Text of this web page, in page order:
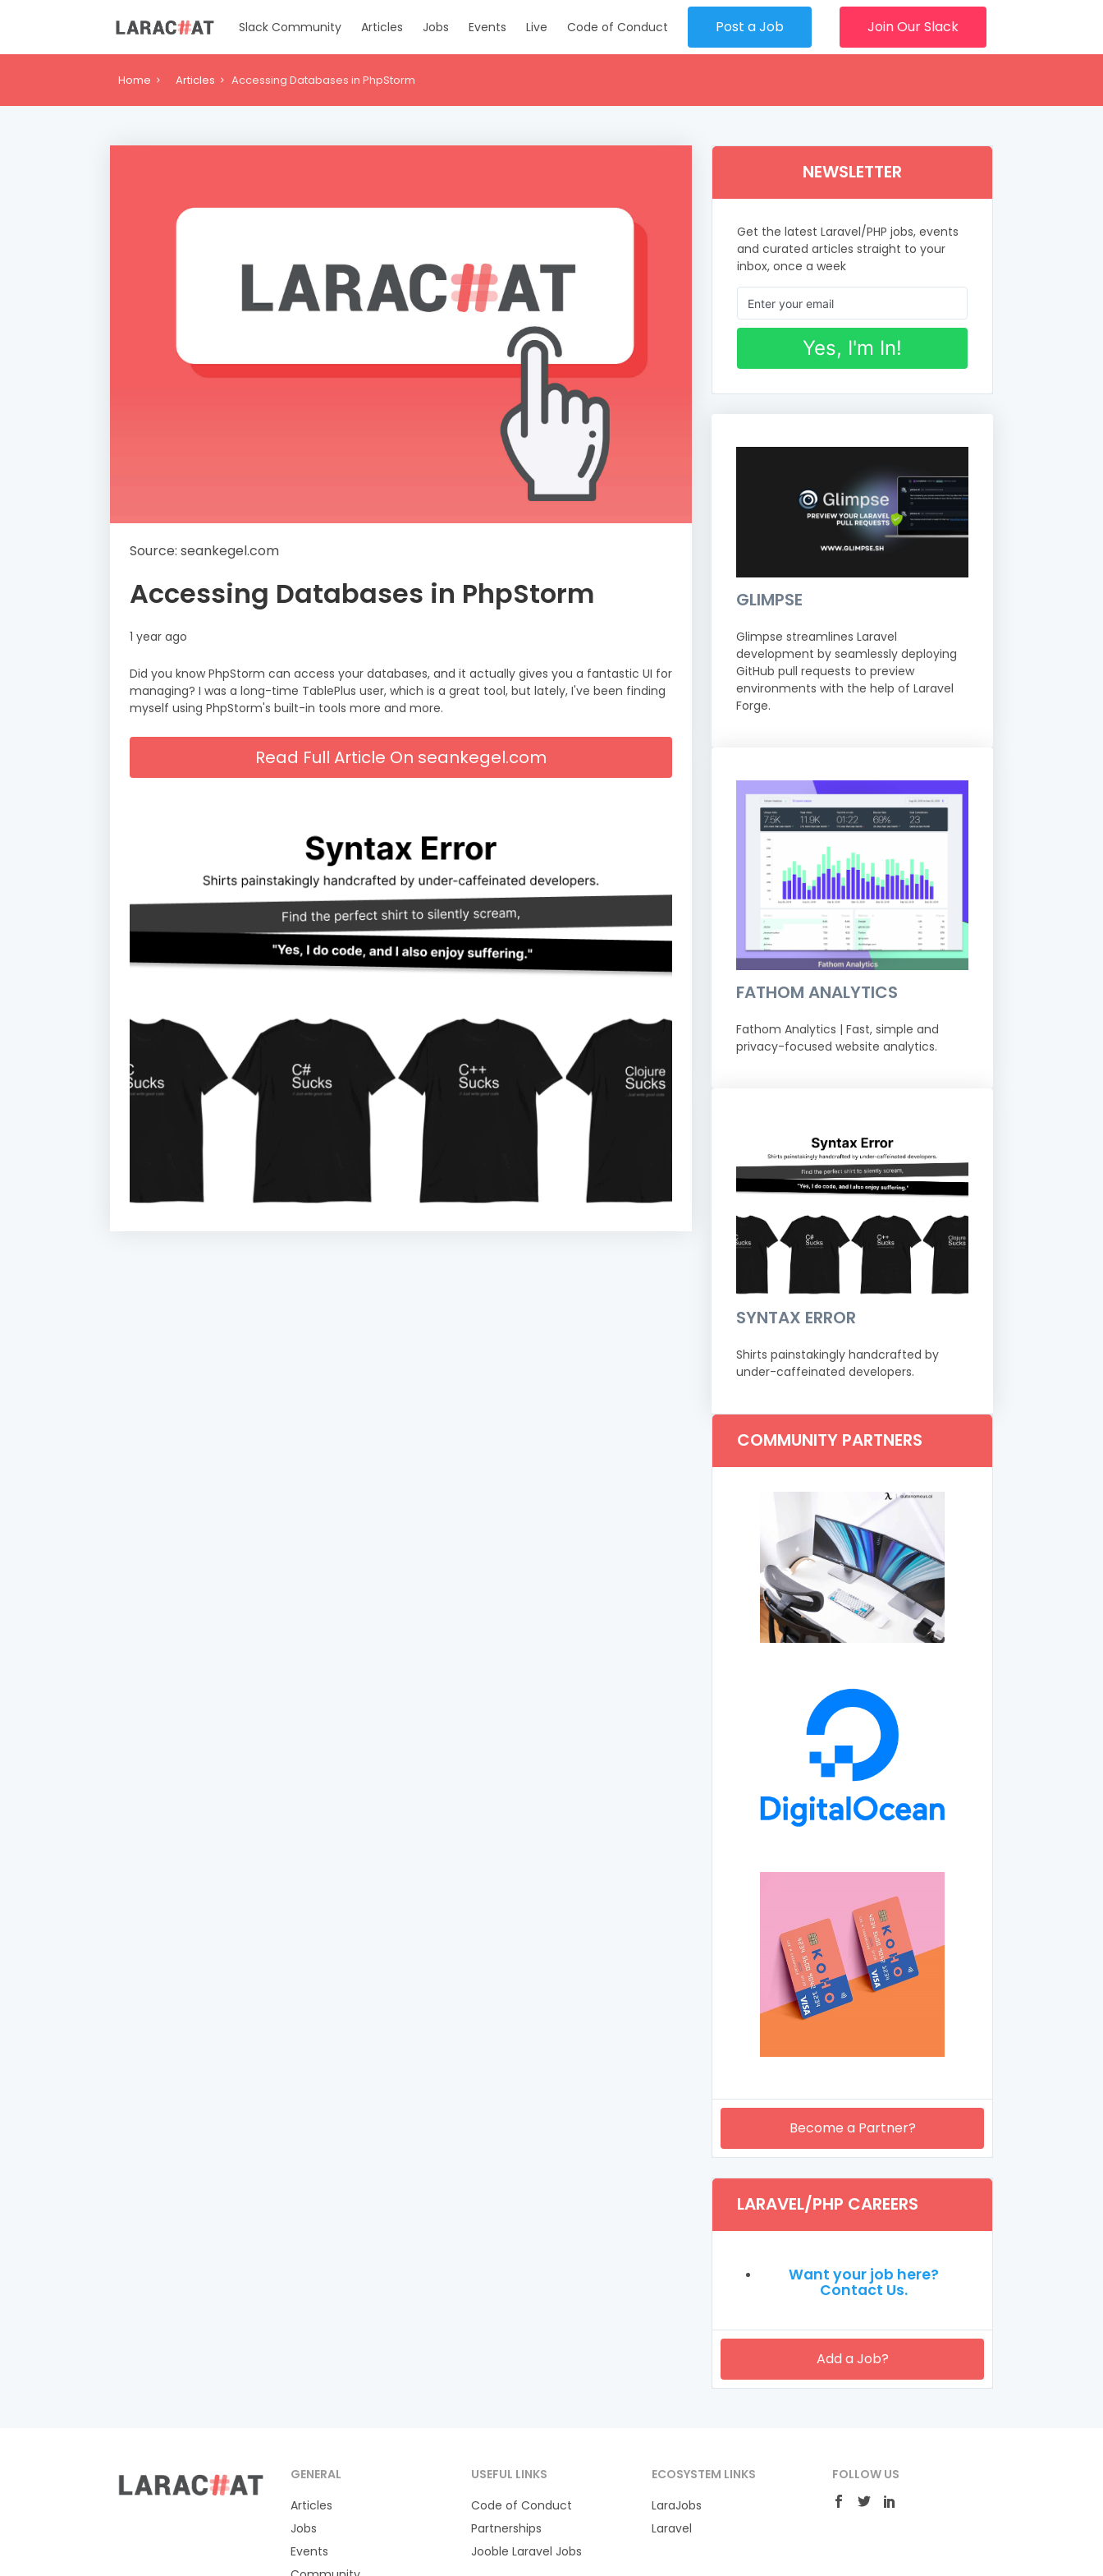
Slack Community Articles Jobs Events Live Code of Conduct Post a Job Join Our Slack
Home Articles Accessing Databases in PhpStorm
Source: seankegel.com
Accessing Databases in PhpStorm
1 year ago
Did you know PhpStorm can access your databases, and it actually gives you a fantastic UI for
managing? I was a long-time TablePlus user, which is a great tool, but lately, I've been finding
myself using PhpStorm's built-in tools more and more.
Read Full Article On seankegel.com
NEWSLETTER
Get the latest Laravel/PHP jobs, events
and curated articles straight to your
inbox, once a week
Yes, I'm In!
GLIMPSE
Glimpse streamlines Laravel
development by seamlessly deploying
GitHub pull requests to preview
environments with the help of Laravel
Forge.
FATHOM ANALYTICS
Fathom Analytics | Fast, simple and
privacy-focused website analytics.
SYNTAX ERROR
Shirts painstakingly handcrafted by
under-caffeinated developers.
COMMUNITY PARTNERS
Become a Partner?
LARAVEL/PHP CAREERS
Want your job here?
Contact Us.
Add a Job?
GENERAL
Articles
Jobs
Events
USEFUL LINKS
Code of Conduct
Partnerships
Jooble Laravel Jobs
ECOSYSTEM LINKS
LaraJobs
Laravel
FOLLOW US